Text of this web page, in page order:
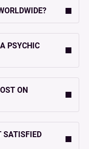
PSYCHIC
ON
SATISFIED